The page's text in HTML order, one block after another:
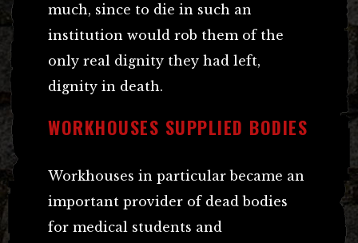
much, since to die in such an
institution would rob them of the
only real dignity they had left,
dignity in death.
WORKHOUSES SUPPLIED BODIES
Workhouses in particular became an
important provider of dead bodies
for medical students and